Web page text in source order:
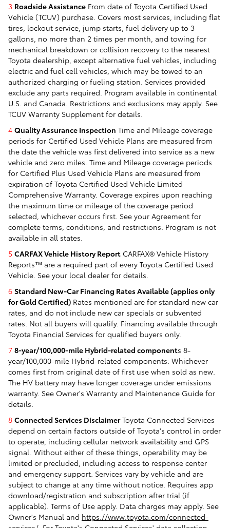
3 Roadside Assistance From date of Toyota Certified Used
Vehicle (TCUV) purchase. Covers most services, including flat
tires, lockout service, jump starts, fuel delivery up to 3
gallons, no more than 2 times per month, and towing for
mechanical breakdown or collision recovery to the nearest
Toyota dealership, except alternative fuel vehicles, including
electric and fuel cell vehicles, which may be towed to an
authorized charging or fueling station. Services provided
exclude any parts required. Program available in continental
U.S. and Canada. Restrictions and exclusions may apply. See
TCUV Warranty Supplement for details.
4 Quality Assurance Inspection Time and Mileage coverage
periods for Certified Used Vehicle Plans are measured from
the date the vehicle was first delivered into service as a new
vehicle and zero miles. Time and Mileage coverage periods
for Certified Plus Used Vehicle Plans are measured from
expiration of Toyota Certified Used Vehicle Limited
Comprehensive Warranty. Coverage expires upon reaching
the maximum time or mileage of the coverage period
selected, whichever occurs first. See your Agreement for
complete terms, conditions, and restrictions. Program is not
available in all states.
5 CARFAX Vehicle History Report CARFAX® Vehicle History
Reports™ are a required part of every Toyota Certified Used
Vehicle. See your local dealer for details.
6 Standard New-Car Financing Rates Available (applies only
for Gold Certified) Rates mentioned are for standard new car
rates, and do not include new car specials or subvented
rates. Not all buyers will qualify. Financing available through
Toyota Financial Services for qualified buyers only.
7 8-year/100,000-mile Hybrid-related components 8-
year/100,000-mile Hybrid-related components: Whichever
comes first from original date of first use when sold as new.
The HV battery may have longer coverage under emissions
warranty. See Owner's Warranty and Maintenance Guide for
details.
8 Connected Services DisclaimerToyota Connected Services
depend on certain factors outside of Toyota's control in order
to operate, including cellular network availability and GPS
signal. Without either of these things, operability may be
limited or precluded, including access to response center
and emergency support. Services vary by vehicle and are
subject to change at any time without notice. Requires app
download/registration and subscription after trial (if
applicable). Terms of Use apply. Data charges may apply. See
Owner's Manual and https://www.toyota.com/connected-